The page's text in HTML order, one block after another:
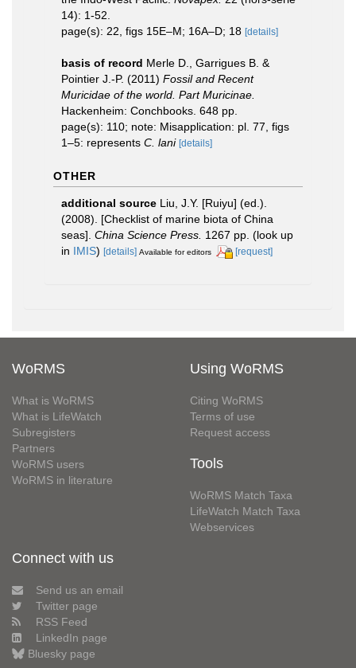
14): 1-52.
page(s): 22, figs 15E–M; 16A–D; 18 [details]
basis of record Merle D., Garrigues B. &
Pointier J.-P. (2011) Fossil and Recent
Muricidae of the world. Part Muricinae.
Hackenheim: Conchbooks. 648 pp.
page(s): 110; note: Misapplication: pl. 77, figs
1–5: represents C. lani [details]
OTHER
additional source Liu, J.Y. [Ruiyu] (ed.).
(2008). [Checklist of marine biota of China
seas]. China Science Press. 1267 pp. (look up
in IMIS) [details] Available for editors [request]
WoRMS
What is WoRMS
What is LifeWatch
Subregisters
Partners
WoRMS users
WoRMS in literature
Using WoRMS
Citing WoRMS
Terms of use
Request access
Tools
WoRMS Match Taxa
LifeWatch Match Taxa
Webservices
Connect with us
Send us an email
Twitter page
RSS Feed
LinkedIn page
Bluesky page